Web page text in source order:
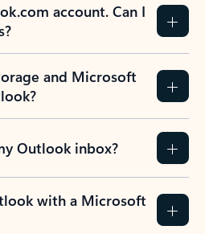
account. Can I
and Microsoft
Outlook inbox?
with a Microsoft